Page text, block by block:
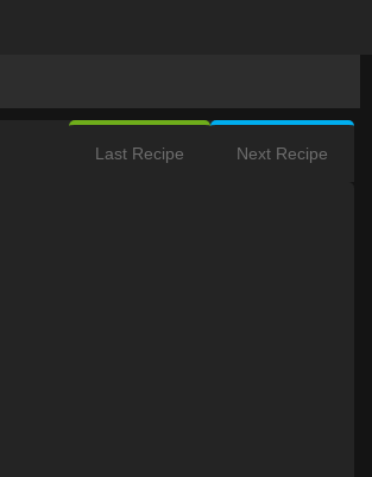
Next Recipe
Last Recipe